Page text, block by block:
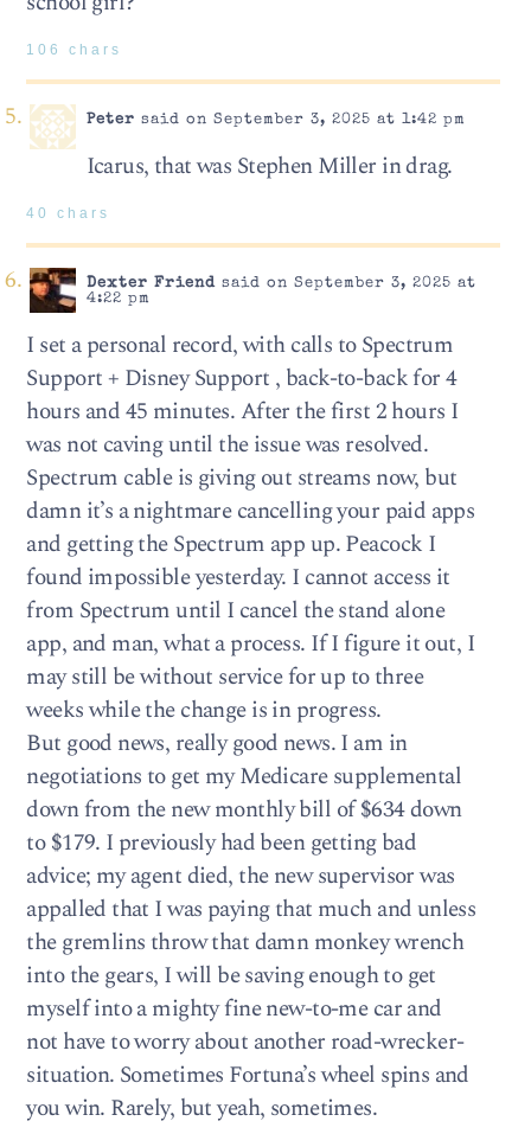
106 chars
Peter said on September 3, 2025 at 1:42 pm
Icarus, that was Stephen Miller in drag.
40 chars
Dexter Friendsaid on September 3, 2025 at
4:22 pm
I set a personal record, with calls to Spectrum
Support + Disney Support , back-to-back for 4
hours and 45 minutes. After the first 2 hours I
was not caving until the issue was resolved.
Spectrum cable is giving out streams now, but
damn it’s a nightmare cancelling your paid apps
and getting the Spectrum app up. Peacock I
found impossible yesterday. I cannot access it
from Spectrum until I cancel the stand alone
app, and man, what a process. If I figure it out, I
may still be without service for up to three
weeks while the change is in progress.
But good news, really good news. I am in
negotiations to get my Medicare supplemental
down from the new monthly bill of $634 down
to $179. I previously had been getting bad
advice; my agent died, the new supervisor was
appalled that I was paying that much and unless
the gremlins throw that damn monkey wrench
into the gears, I will be saving enough to get
myself into a mighty fine new-to-me car and
not have to worry about another road-wrecker-
situation. Sometimes Fortuna’s wheel spins and
you win. Rarely, but yeah, sometimes.